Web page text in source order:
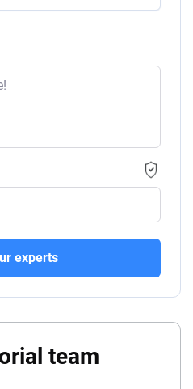
experts
team